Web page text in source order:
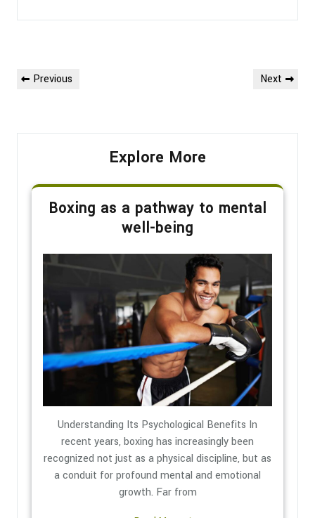
Post
navigation
Previous
Previous
Next
Next
Explore More
Boxing as a pathway to mental
well-being
Understanding Its Psychological Benefits In
recent years, boxing has increasingly been
recognized not just as a physical discipline, but as
a conduit for profound mental and emotional
growth. Far from